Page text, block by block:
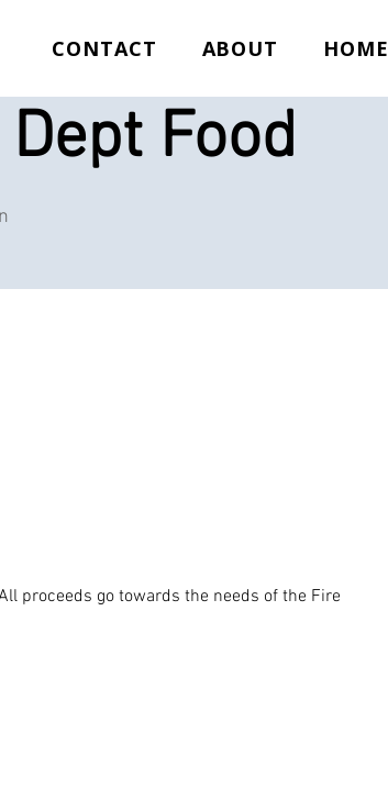
CONTACT ABOUT HOME
Food
proceeds go towards the needs of the Fire